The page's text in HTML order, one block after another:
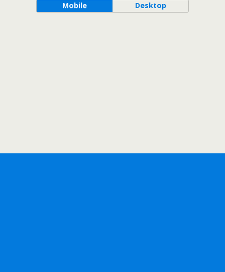
Mobile Desktop